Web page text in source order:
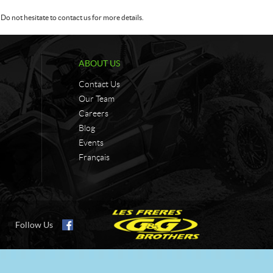
not hesitate to contact us for more details.
ABOUT US
Contact Us
Our Team
Careers
Blog
Events
Français
Follow Us